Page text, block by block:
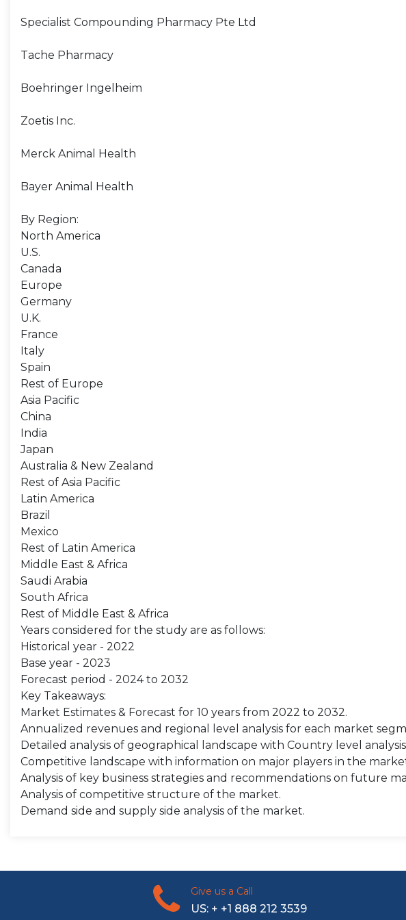
Specialist Compounding Pharmacy Pte Ltd
Tache Pharmacy
Boehringer Ingelheim
Zoetis Inc.
Merck Animal Health
Bayer Animal Health
By Region:
North America
U.S.
Canada
Europe
Germany
U.K.
France
Italy
Spain
Rest of Europe
Asia Pacific
China
India
Japan
Australia & New Zealand
Rest of Asia Pacific
Latin America
Brazil
Mexico
Rest of Latin America
Middle East & Africa
Saudi Arabia
South Africa
Rest of Middle East & Africa
Years considered for the study are as follows:
Historical year - 2022
Base year - 2023
Forecast period - 2024 to 2032
Key Takeaways:
Market Estimates & Forecast for 10 years from 2022 to 2032.
Annualized revenues and regional level analysis for each market
Detailed analysis of geographical landscape with Country level
Competitive landscape with information on major players in the
Analysis of key business strategies and recommendations on future
Analysis of competitive structure of the market.
Demand side and supply side analysis of the market.
Give us a Call
US: + +1 888 212 3539